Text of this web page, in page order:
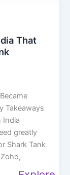
That
Takeaways
India
greatly
Shark Tank